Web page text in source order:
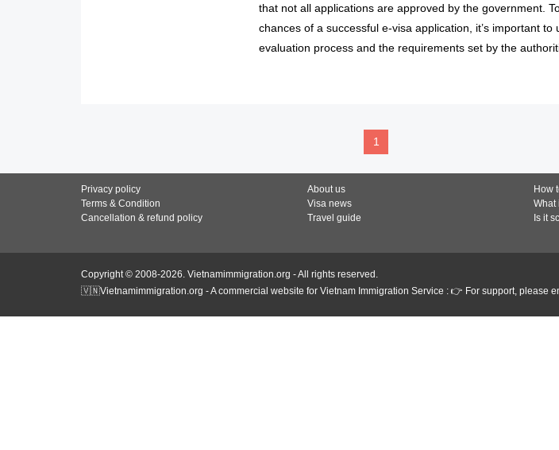
that not all applications are approved by the government.
chances of a successful e-visa application, it’s important to
evaluation process and the requirements set by the
1
Privacy policy
Terms & Condition
Cancellation & refund policy
About us
Visa news
Travel guide
How
What
Is it
Copyright © 2008-2026. Vietnamimmigration.org - All rights reserved.
🇻🇳Vietnamimmigration.org - A commercial website for Vietnam Immigration Service : 👉 For support, please